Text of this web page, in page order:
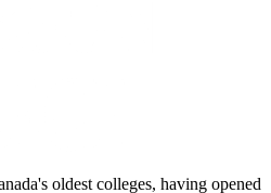
oldest colleges, having opened